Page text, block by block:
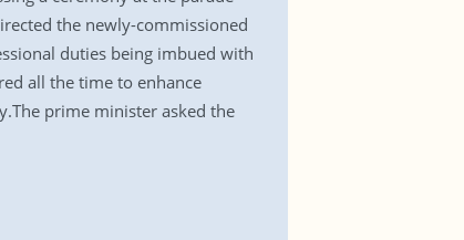
the newly-commissioned
duties being imbued with
all the time to enhance
prime minister asked the